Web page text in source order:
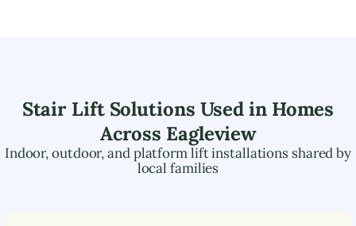
Stair Lift Solutions Used in Homes
Across Eagleview
Indoor, outdoor, and platform lift installations shared by
local families